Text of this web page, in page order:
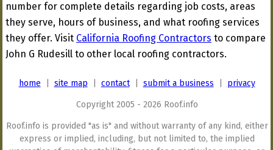
number for complete details regarding job costs, areas
they serve, hours of business, and what roofing services
they offer. Visit California Roofing Contractors to compare
John G Rudesill to other local roofing contractors.
home site map contact| submit a business privacy
Copyright 2005 - 2026 Roof.info
Roof.info is provided "as is" and without warranty of any kind, either
express or implied, including, but not limited to, the implied